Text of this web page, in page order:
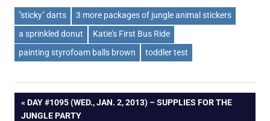
"sticky" darts
3 more packages of jungle animal stickers
a sprinkled donut
Katie's First Bus Ride
painting styrofoam balls brown
toddler test
Post
PREVIOUS
POST:
DAY #1095 (WED., JAN. 2, 2013) – SUPPLIES FOR THE
JUNGLE PARTY